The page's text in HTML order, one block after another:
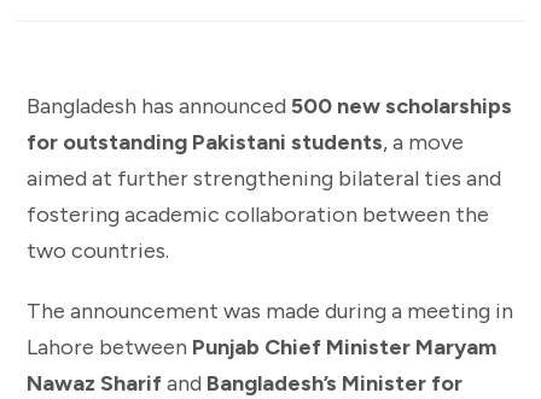
Bangladesh has announced 500 new scholarships
for outstanding Pakistani students, a move
aimed at further strengthening bilateral ties and
fostering academic collaboration between the
two countries.
The announcement was made during a meeting in
Lahore between Punjab Chief Minister Maryam
Nawaz Sharifand Bangladesh’s Minister for